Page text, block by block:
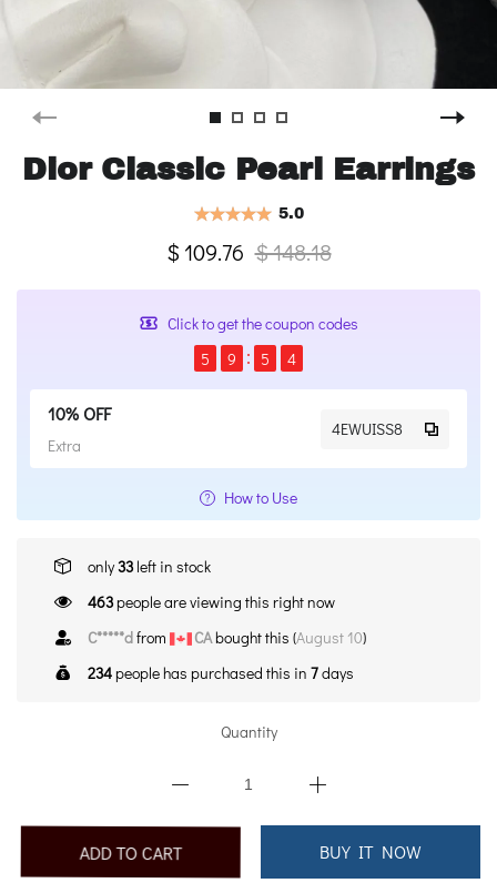
Dior Classic Pearl Earrings
5.0
$ 109.76 $ 148.18
Click to get the coupon codes
5
9 5 4
10% OFF
Extra
4EWUISS8
How to Use
only33left in stock
463people are viewing this right now
C*****dfrom CAbought this (August 10)
234people has purchased this in 7days
Quantity
ADD TO CART BUY IT NOW